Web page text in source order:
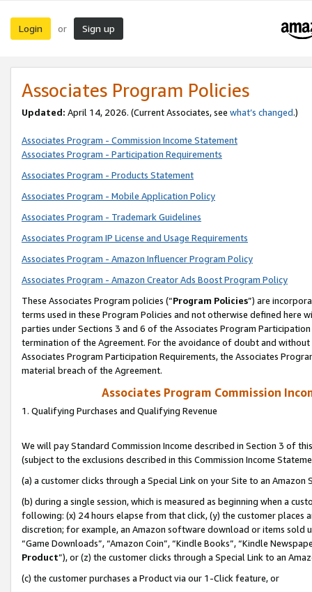
Login or Sign up
Associates Program Policies
Updated: April 14, 2026. (Current Associates, see what’s changed.)
Associates Program - Commission Income Statement
Associates Program - Participation Requirements
Associates Program - Products Statement
Associates Program - Mobile Application Policy
Associates Program - Trademark Guidelines
Associates Program IP License and Usage Requirements
Associates Program - Amazon Influencer Program Policy
Associates Program - Amazon Creator Ads Boost Program Policy
These Associates Program policies (“Program Policies”) are
terms used in these Program Policies and not otherwise defined
parties under Sections 3 and 6 of the Associates Program
termination of the Agreement. For the avoidance of doubt and
Associates Program Participation Requirements, the Associates
material breach of the Agreement.
Associates Program Commission
1. Qualifying Purchases and Qualifying Revenue
We will pay Standard Commission Income described in Section 3 of
(subject to the exclusions described in this Commission Income
(a) a customer clicks through a Special Link on your Site to an Amazon
(b) during a single session, which is measured as beginning when a
following: (x) 24 hours elapse from that click, (y) the customer
discretion; for example, an Amazon software download or items sold
“Game Downloads”, “Amazon Coin”, “Kindle Books”, “Kindle
Product”), or (z) the customer clicks through a Special Link to an
(c) the customer purchases a Product via our 1-Click feature, or